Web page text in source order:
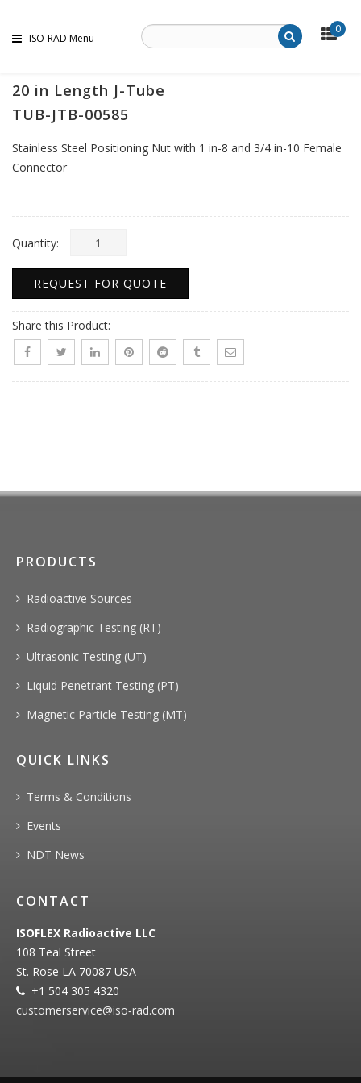
0
ISO-RAD Menu
20 in Length J-Tube
TUB-JTB-00585
Stainless Steel Positioning Nut with 1 in-8 and 3/4 in-10 Female
Connector
Quantity:
REQUEST FOR QUOTE
Share this Product:
PRODUCTS
Radioactive Sources
Radiographic Testing (RT)
Ultrasonic Testing (UT)
Liquid Penetrant Testing (PT)
Magnetic Particle Testing (MT)
QUICK LINKS
Terms & Conditions
Events
NDT News
CONTACT
ISOFLEX Radioactive LLC
108 Teal Street
St. Rose LA 70087 USA
+1 504 305 4320
customerservice@iso‐rad.com